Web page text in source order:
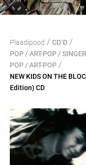
Plaadipood / CD`D /
POP / ART-POP /
POP / ART-POP /
NEW KIDS ON THE
Edition) CD